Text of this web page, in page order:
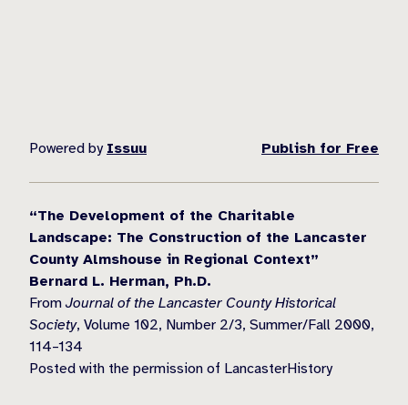
Powered by Issuu Publish for Free
“The Development of the Charitable
Landscape: The Construction of the Lancaster
County Almshouse in Regional Context”
Bernard L. Herman, Ph.D.
From Journal of the Lancaster County Historical
Society, Volume 102, Number 2/3, Summer/Fall 2000,
114–134
Posted with the permission of LancasterHistory